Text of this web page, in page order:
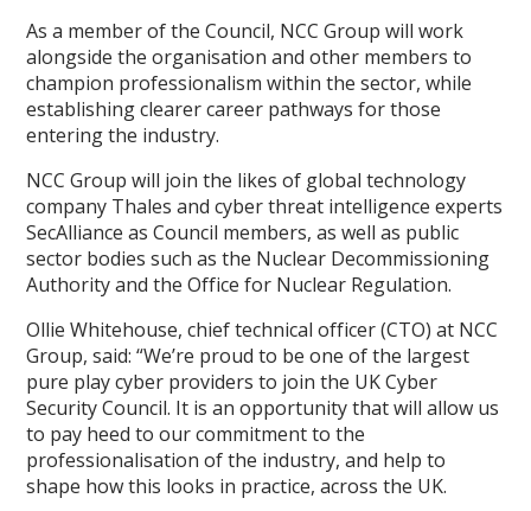
As a member of the Council, NCC Group will work
alongside the organisation and other members to
champion professionalism within the sector, while
establishing clearer career pathways for those
entering the industry.
NCC Group will join the likes of global technology
company Thales and cyber threat intelligence experts
SecAlliance as Council members, as well as public
sector bodies such as the Nuclear Decommissioning
Authority and the Office for Nuclear Regulation.
Ollie Whitehouse, chief technical officer (CTO) at NCC
Group, said: “We’re proud to be one of the largest
pure play cyber providers to join the UK Cyber
Security Council. It is an opportunity that will allow us
to pay heed to our commitment to the
professionalisation of the industry, and help to
shape how this looks in practice, across the UK.